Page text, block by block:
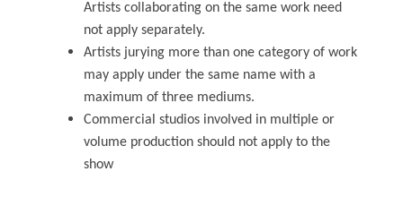
Artists collaborating on the same work need
not apply separately.
Artists jurying more than one category of work
may apply under the same name with a
maximum of three mediums.
Commercial studios involved in multiple or
volume production should not apply to the
show